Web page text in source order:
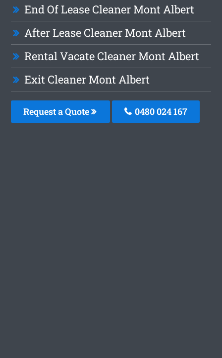
End Of Lease Cleaner Mont Albert
After Lease Cleaner Mont Albert
Rental Vacate Cleaner Mont Albert
Exit Cleaner Mont Albert
Request a Quote 0480 024 167